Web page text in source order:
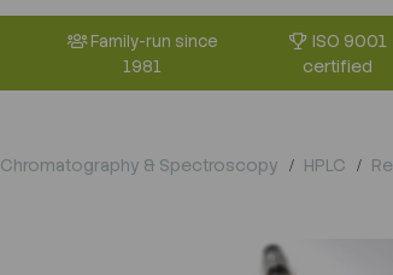
Family-run since
1981
ISO 9001
certified
Chromatography & Spectroscopy HPLC